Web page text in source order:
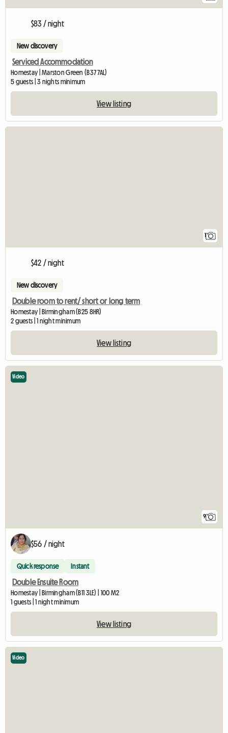
$83 / night
New discovery
Serviced Accommodation
Homestay | Marston Green (B37 7AL)
5 guests | 3 nights minimum
View listing
1
$42 / night
New discovery
Double room to rent/ short or long term
Homestay | Birmingham (B25 8HR)
2 guests | 1 night minimum
View listing
9
Video
$56 / night
Quick response Instant
Double Ensuite Room
Homestay | Birmingham (B11 3LE) | 100 M2
1 guests | 1 night minimum
View listing
Video